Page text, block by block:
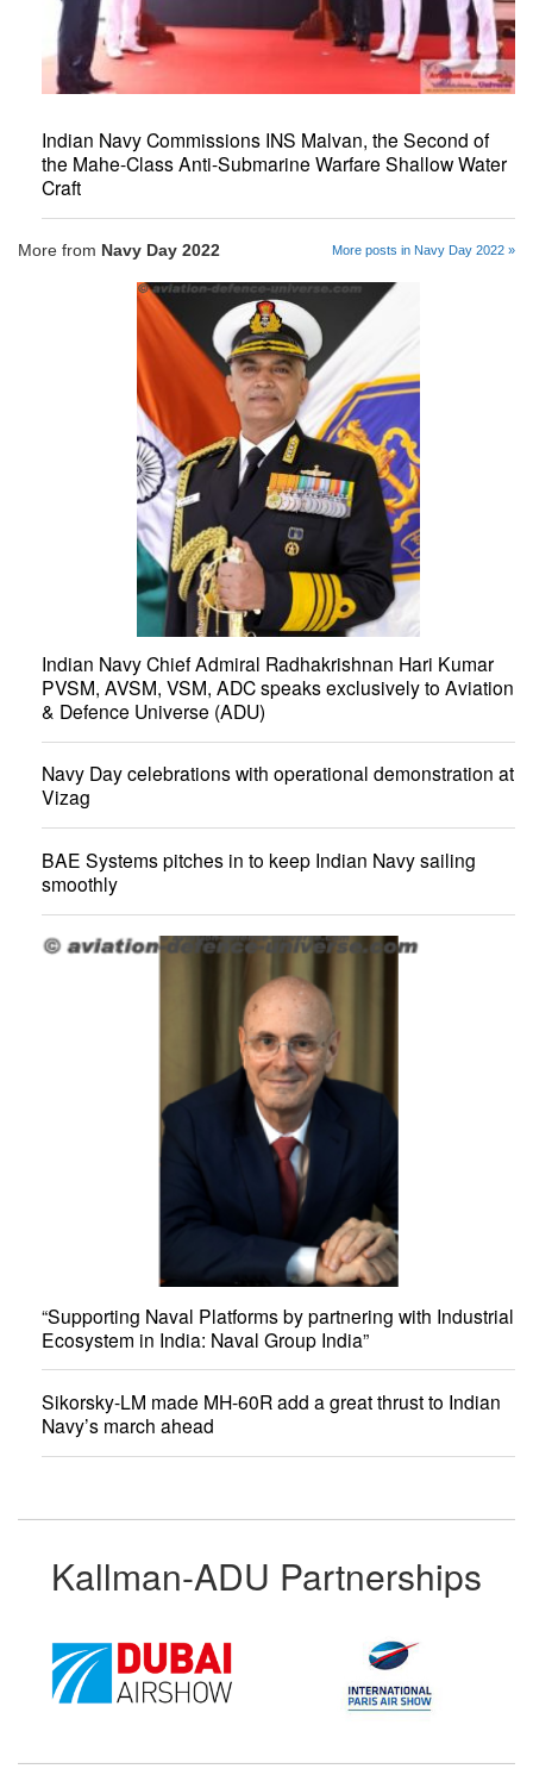
Indian Navy Commissions INS Malvan, the Second of
the Mahe-Class Anti-Submarine Warfare Shallow Water
Craft
More from Navy Day 2022 More posts in Navy Day 2022 »
Indian Navy Chief Admiral Radhakrishnan Hari Kumar
PVSM, AVSM, VSM, ADC speaks exclusively to Aviation
& Defence Universe (ADU)
Navy Day celebrations with operational demonstration at
Vizag
BAE Systems pitches in to keep Indian Navy sailing
smoothly
“Supporting Naval Platforms by partnering with Industrial
Ecosystem in India: Naval Group India”
Sikorsky-LM made MH-60R add a great thrust to Indian
Navy’s march ahead
Kallman-ADU Partnerships